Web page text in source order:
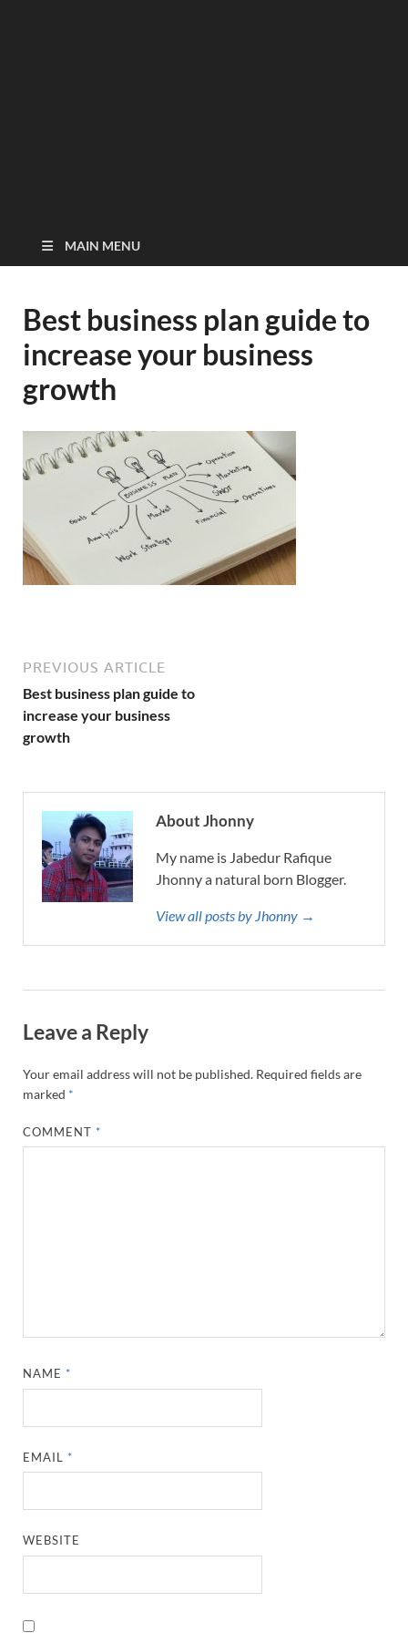
MAIN MENU
Best business plan guide to
increase your business
growth
PREVIOUS ARTICLE
Best business plan guide to
increase your business
growth
About Jhonny
My name is Jabedur Rafique
Jhonny a natural born Blogger.
View all posts by Jhonny →
Leave a Reply
Your email address will not be published. Required fields are
marked *
COMMENT *
NAME *
EMAIL *
WEBSITE